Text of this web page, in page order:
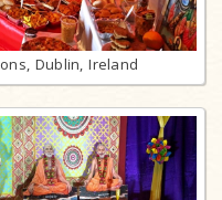
Dublin, Ireland